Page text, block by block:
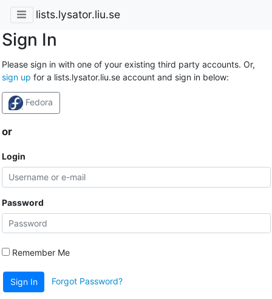
lists.lysator.liu.se
Sign In
Please sign in with one of your existing third party accounts. Or,
sign up for a lists.lysator.liu.se account and sign in below:
Fedora
or
Login
Password
Remember Me
Sign In Forgot Password?